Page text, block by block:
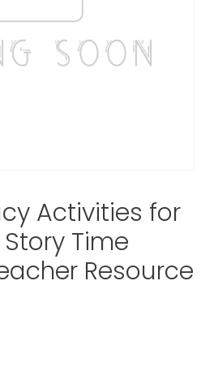
Activities for
Time
Resource